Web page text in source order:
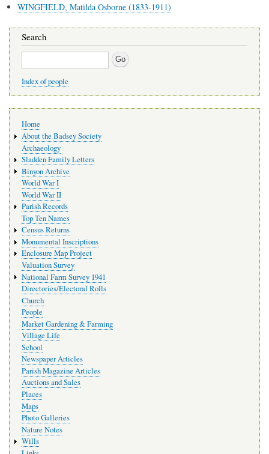
WINGFIELD, Matilda Osborne (1833-1911)
Search
Search
Index of people
navigation
Home
About the Badsey Society
Archaeology
Sladden Family Letters
Binyon Archive
World War I
World War II
Parish Records
Top Ten Names
Census Returns
Monumental Inscriptions
Enclosure Map Project
Valuation Survey
National Farm Survey 1941
Directories/Electoral Rolls
Church
People
Market Gardening & Farming
Village Life
School
Newspaper Articles
Parish Magazine Articles
Auctions and Sales
Places
Maps
Photo Galleries
Nature Notes
Wills